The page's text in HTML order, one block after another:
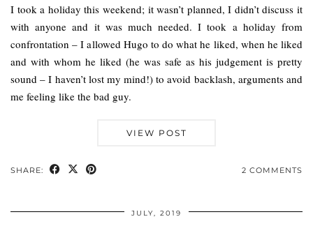
I took a holiday this weekend; it wasn’t planned, I didn’t discuss it
with anyone and it was much needed. I took a holiday from
confrontation – I allowed Hugo to do what he liked, when he liked
and with whom he liked (he was safe as his judgement is pretty
sound – I haven’t lost my mind!) to avoid backlash, arguments and
me feeling like the bad guy.
VIEW POST
SHARE: 2 COMMENTS
JULY, 2019